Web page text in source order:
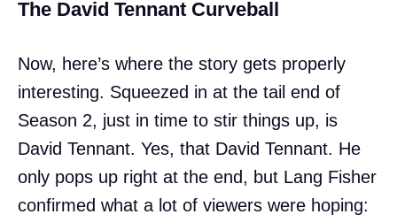
The David Tennant Curveball
Now, here’s where the story gets properly
interesting. Squeezed in at the tail end of
Season 2, just in time to stir things up, is
David Tennant. Yes, that David Tennant. He
only pops up right at the end, but Lang Fisher
confirmed what a lot of viewers were hoping: